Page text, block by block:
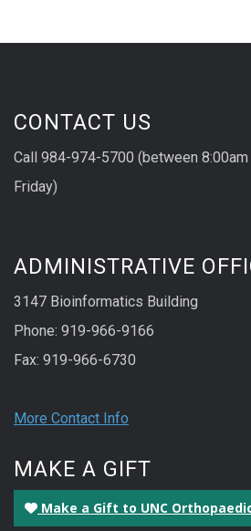
CONTACT US
Call 984-974-5700 (between
Friday)
ADMINISTRATIVE
3147 Bioinformatics Building
Phone: 919-966-9166
Fax: 919-966-6730
More Contact Info
MAKE A GIFT
Make a Gift to UNC